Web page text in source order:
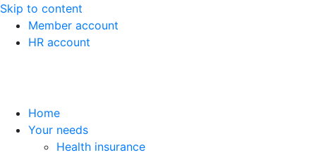
Skip to content
Member account
HR account
Home
Your needs
Health insurance